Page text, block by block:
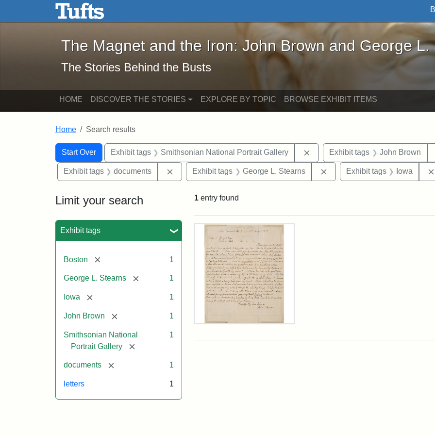
Skip to main content Skip to search
The Magnet and the Iron: John Brown and George L. Stearns - Online
The Magnet and the Iron: John Brown and George L.
The Stories Behind the Busts
HOME DISCOVER THE STORIES EXPLORE BY TOPIC BROWSE EXHIBIT ITEMS
Home Search results
Search
Search Constraints
Start Over
You searched for:Exhibit tags Smithsonian National Portrait Gallery Remove constraint Exhibit tags:
Exhibit tags John Brown
Exhibit tags documents Remove constraint Exhibit tags: documents
Exhibit tags George L. Stearns Remove constraint Exhibit
Exhibit tags Iowa
Limit your search
Exhibit tags
Boston [remove] 1
George L. Stearns [remove] 1
Iowa [remove] 1
John Brown [remove] 1
Smithsonian National
Portrait Gallery
[remove]
1
documents [remove] 1
letters 1
1 entry found
Search Results
Letter